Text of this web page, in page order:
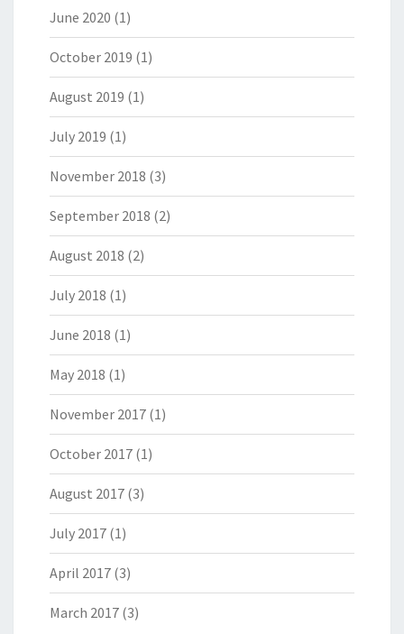
June 2020 (1)
October 2019 (1)
August 2019 (1)
July 2019 (1)
November 2018 (3)
September 2018 (2)
August 2018 (2)
July 2018 (1)
June 2018 (1)
May 2018 (1)
November 2017 (1)
October 2017 (1)
August 2017 (3)
July 2017 (1)
April 2017 (3)
March 2017 (3)